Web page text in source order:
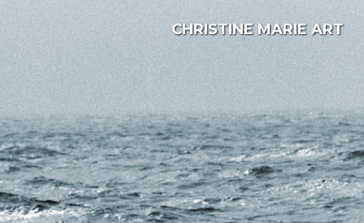
CHRISTINE MARIE ART